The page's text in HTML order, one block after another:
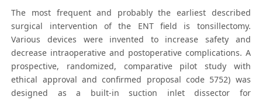
The most frequent and probably the earliest described
surgical intervention of the ENT field is tonsillectomy.
Various devices were invented to increase safety and
decrease intraoperative and postoperative complications. A
prospective, randomized, comparative pilot study with
ethical approval and confirmed proposal code 5752) was
designed as a built-in suction inlet dissector for